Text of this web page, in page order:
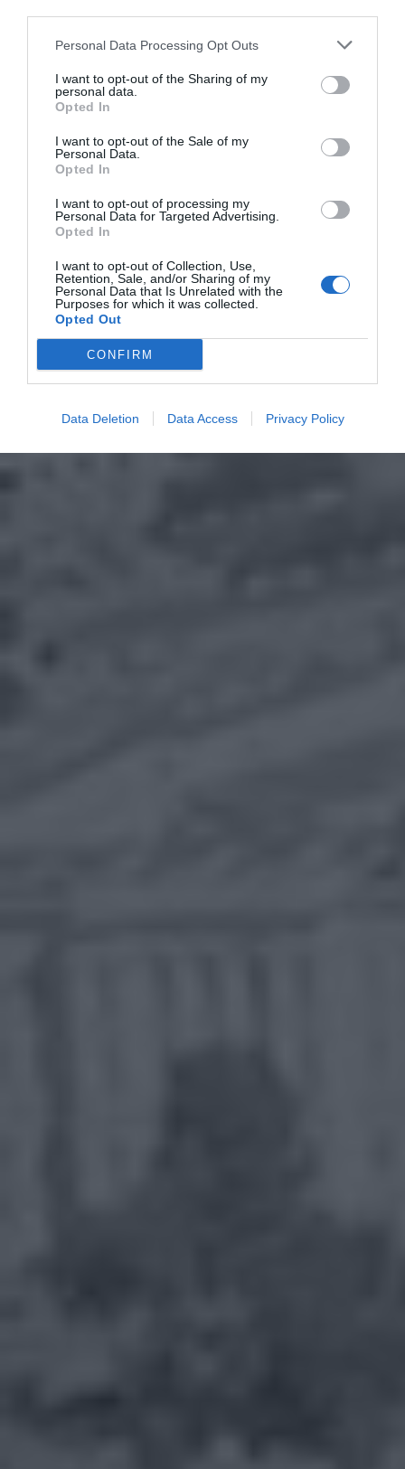
Personal Data Processing Opt Outs
I want to opt-out of the Sharing of my
personal data.
Opted In
I want to opt-out of the Sale of my
Personal Data.
Opted In
I want to opt-out of processing my
Personal Data for Targeted Advertising.
Opted In
I want to opt-out of Collection, Use,
Retention, Sale, and/or Sharing of my
Personal Data that Is Unrelated with the
Purposes for which it was collected.
Opted Out
CONFIRM
Data Deletion Data Access Privacy Policy